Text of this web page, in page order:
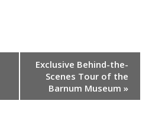
Exclusive Behind-the-
Scenes Tour of the
Barnum Museum »